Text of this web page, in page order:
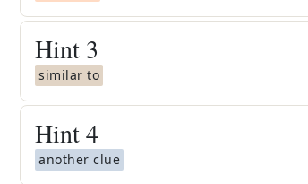
Hint 3
similar to
Hint4
another clue